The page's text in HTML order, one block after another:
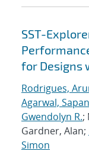
SST-
for Designs
Rodrigues,
Agarwal, Sapan
Gwendolyn R.;
Gardner, Alan;
Simon